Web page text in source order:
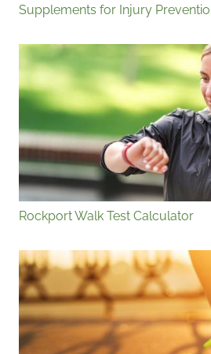
Supplements for Injury
Rockport Walk Test Calculator